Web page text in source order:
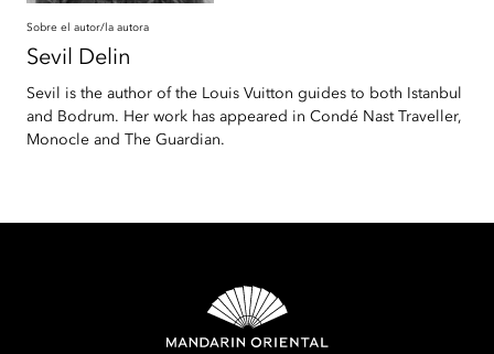
Sobre el autor/la autora
Sevil Delin
Sevil is the author of the Louis Vuitton guides to both Istanbul
and Bodrum. Her work has appeared in Condé Nast Traveller,
Monocle and The Guardian.